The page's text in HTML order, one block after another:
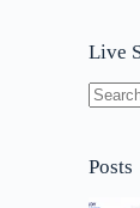
Live
Posts